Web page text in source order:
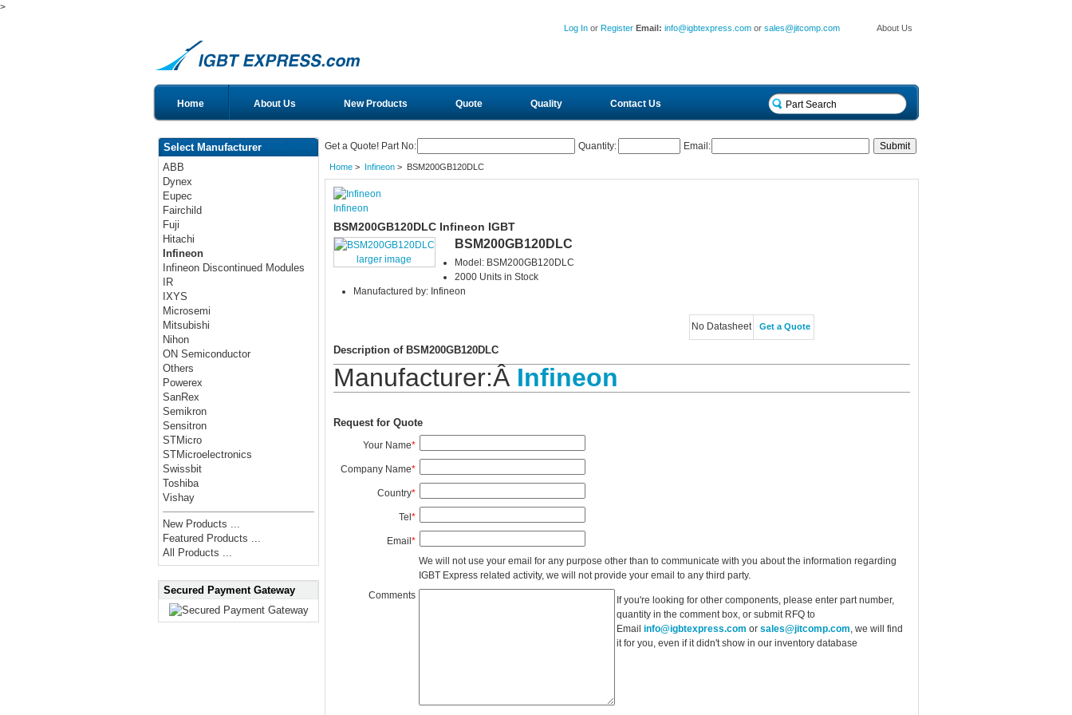
>
About Us
Log In or Register Email:info@igbtexpress.com orsales@jitcomp.com
Home About Us New Products Quote Quality Contact Us
Select Manufacturer
ABB
Dynex
Eupec
Fairchild
Fuji
Hitachi
Infineon
Infineon Discontinued Modules
IR
IXYS
Microsemi
Mitsubishi
Nihon
ON Semiconductor
Others
Powerex
SanRex
Semikron
Sensitron
STMicro
STMicroelectronics
Swissbit
Toshiba
Vishay
New Products ...
Featured Products ...
All Products ...
Secured Payment Gateway
Get a Quote! Part No: Quantity: Email:
Home> Infineon> BSM200GB120DLC
Infineon
BSM200GB120DLC Infineon IGBT
larger image
BSM200GB120DLC
Model: BSM200GB120DLC
2000 Units in Stock
Manufactured by: Infineon
No Datasheet Get a Quote
Description of BSM200GB120DLC
Manufacturer:Â Infineon
Request for Quote
Your Name*
Company Name*
Country*
Tel*
Email*
We will not use your email for any purpose other than to communicate with you about the information regarding
IGBT Express related activity, we will not provide your email to any third party.
Comments
If you're looking for other components, please enter part number,
quantity in the comment box, or submit RFQ to
Email info@igbtexpress.com or sales@jitcomp.com , we will find
it for you, even if it didn't show in our inventory database